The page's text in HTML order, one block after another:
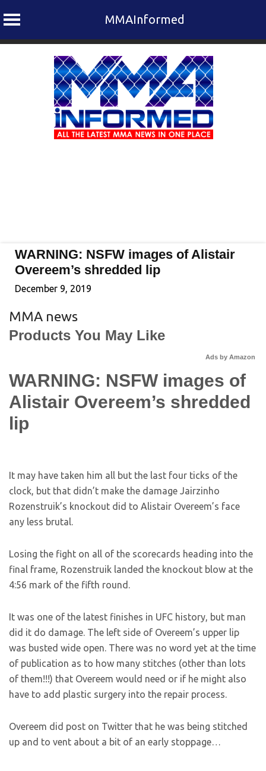
MMAInformed
WARNING: NSFW images of Alistair
Overeem’s shredded lip
December 9, 2019
MMA news
Products You May Like
Ads by Amazon
WARNING: NSFW images of
Alistair Overeem’s shredded
lip
It may have taken him all but the last four ticks of the
clock, but that didn’t make the damage Jairzinho
Rozenstruik’s knockout did to Alistair Overeem’s face
any less brutal.
Losing the fight on all of the scorecards heading into the
final frame, Rozenstruik landed the knockout blow at the
4:56 mark of the fifth round.
It was one of the latest finishes in UFC history, but man
did it do damage. The left side of Overeem’s upper lip
was busted wide open. There was no word yet at the time
of publication as to how many stitches (other than lots
of them!!!) that Overeem would need or if he might also
have to add plastic surgery into the repair process.
Overeem did post on Twitter that he was being stitched
up and to vent about a bit of an early stoppage…